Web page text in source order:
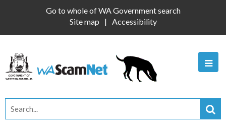
Go to whole of WA Government search
Site map
Accessibility